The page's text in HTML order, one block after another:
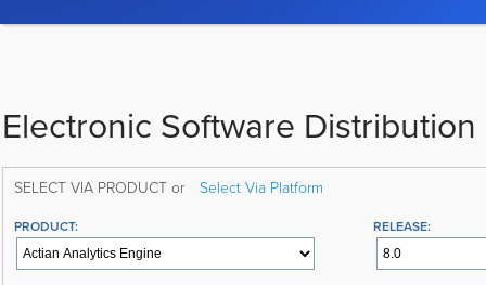
Electronic Software Distribution
SELECT VIA PRODUCT or Select Via Platform
PRODUCT: RELEASE: